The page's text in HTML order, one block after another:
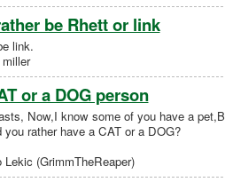
be Rhett or link
link.
or a DOG person
Now,I know some of you have a
you rather have a CAT or a
(GrimmTheReaper)